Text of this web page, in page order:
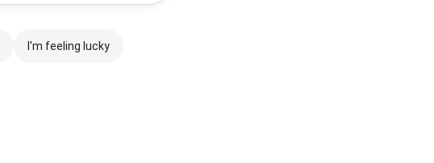
I'm feeling lucky